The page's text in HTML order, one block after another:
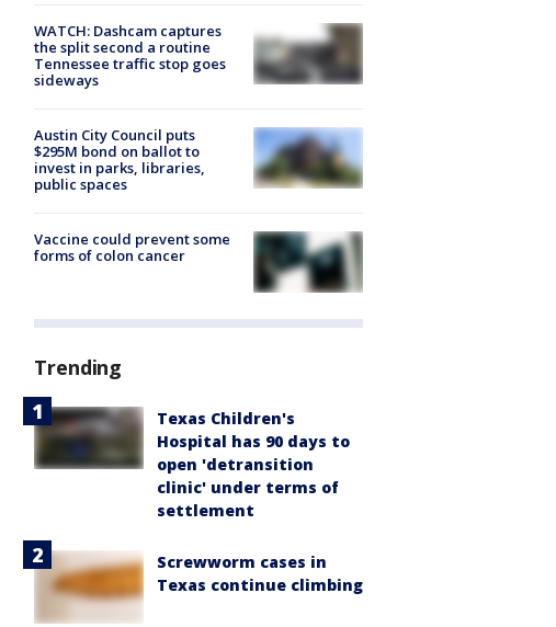
WATCH: Dashcam captures
the split second a routine
Tennessee traffic stop goes
sideways
Austin City Council puts
$295M bond on ballot to
invest in parks, libraries,
public spaces
Vaccine could prevent some
forms of colon cancer
Trending
Texas Children's
Hospital has 90 days to
open 'detransition
clinic' under terms of
settlement
Screwworm cases in
Texas continue climbing